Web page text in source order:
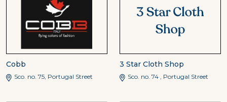
Cobb
Sco. no. 75, Portugal Street
3 Star Cloth Shop
Sco. no. 74 , Portugal Street